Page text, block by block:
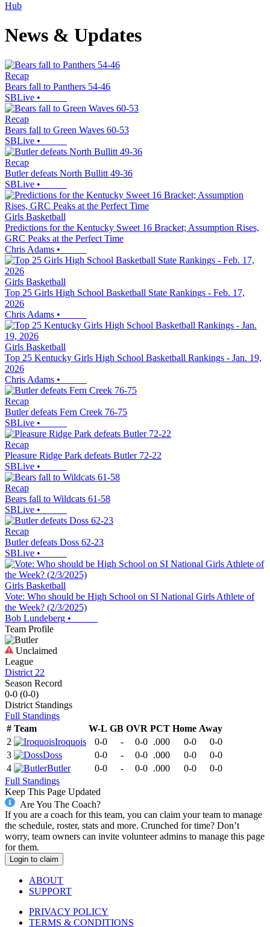
Hub
News & Updates
Recap
Bears fall to Panthers 54-46
SBLive •
Recap
Bears fall to Green Waves 60-53
SBLive •
Recap
Butler defeats North Bullitt 49-36
SBLive •
Girls Basketball
Predictions for the Kentucky Sweet 16 Bracket; Assumption Rises,
GRC Peaks at the Perfect Time
Chris Adams •
Girls Basketball
Top 25 Girls High School Basketball State Rankings - Feb. 17,
2026
Chris Adams •
Girls Basketball
Top 25 Kentucky Girls High School Basketball Rankings - Jan. 19,
2026
Chris Adams •
Recap
Butler defeats Fern Creek 76-75
SBLive •
Recap
Pleasure Ridge Park defeats Butler 72-22
SBLive •
Recap
Bears fall to Wildcats 61-58
SBLive •
Recap
Butler defeats Doss 62-23
SBLive •
Girls Basketball
Vote: Who should be High School on SI National Girls Athlete of
the Week? (2/3/2025)
Bob Lundeberg •
Team Profile
Unclaimed
League
District 22
Season Record
0-0 (0-0)
District Standings
Full Standings
# Team W-L GB OVR PCT Home Away
2
Iroquois 0-0 - 0-0 .000 0-0
0-0
3
Doss 0-0 - 0-0 .000 0-0
0-0
4
Butler 0-0 - 0-0 .000 0-0
0-0
Full Standings
Keep This Page Updated
Are You The Coach?
If you are a coach for this team, you can claim your team to manage
the schedule, roster, stats and more. Crunched for time? Don’t
worry, team owners can invite volunteer admins to manage this page
for them.
Login to claim
ABOUT
SUPPORT
PRIVACY POLICY
TERMS & CONDITIONS